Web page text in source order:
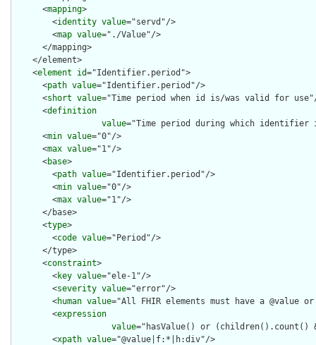
      <
mapping>
        <
identity value="servd"/>
        <
map value="./Value"/>
    <
element id="Identifier.period">
      <
path value="Identifier.period"/>
      <
short value="Time period when id is/was valid for
      <
definition
value="Time period during which
      <
min value="0"/>
      <
max value="1"/>
      <
base>
        <
path value="Identifier.period"/>
        <
min value="0"/>
        <
max value="1"/>
      <
type>
        <
code value="Period"/>
      <
constraint>
        <
key value="ele-1"/>
        <
severity value="error"/>
        <
human value="All FHIR elements must have a @value
        <
expression
value="hasValue() or
        <
xpath value="@value|f:*|h:div"/>